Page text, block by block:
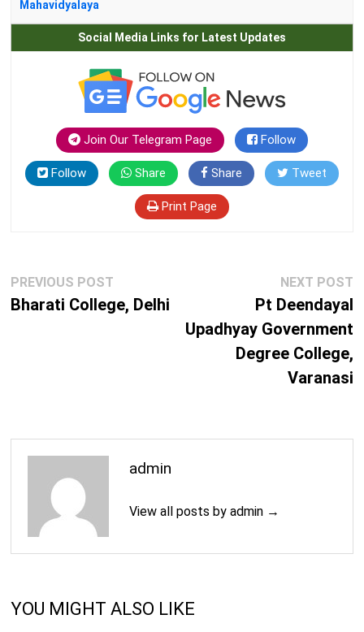
Mahavidyalaya
Social Media Links for Latest Updates
Join Our Telegram Page Follow
Follow Share Share Tweet
Print Page
Post
navigation
PREVIOUS POSTPrevious
post:
Bharati College, Delhi
NEXT POST
Pt Deendayal
Upadhyay Government
Degree College,
Varanasi
admin
View all posts by admin →
YOU MIGHT ALSO LIKE